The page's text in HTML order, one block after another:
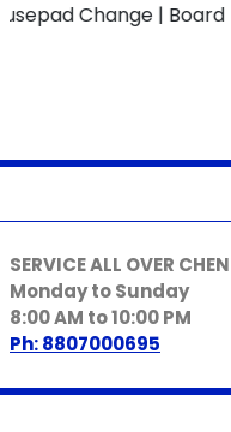
| Board Level |
SERVICE ALL OVER
Monday to Sunday
8:00 AM to 10:00 PM
Ph: 8807000695